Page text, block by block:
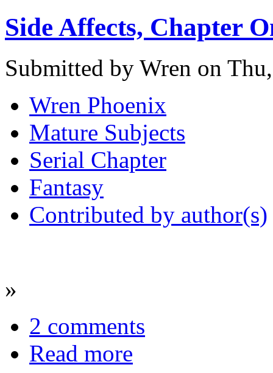
Side Affects, Chapter
Submitted by Wren on
Wren Phoenix
Mature Subjects
Serial Chapter
Fantasy
Contributed by author(s)
»
2 comments
Read more